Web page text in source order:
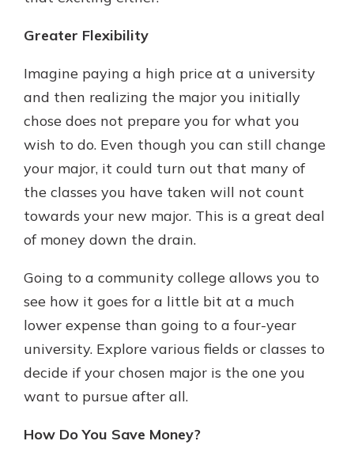
Greater Flexibility
Imagine paying a high price at a university
and then realizing the major you initially
chose does not prepare you for what you
wish to do. Even though you can still change
your major, it could turn out that many of
the classes you have taken will not count
towards your new major. This is a great deal
of money down the drain.
Going to a community college allows you to
see how it goes for a little bit at a much
lower expense than going to a four-year
university. Explore various fields or classes to
decide if your chosen major is the one you
want to pursue after all.
How Do You Save Money?